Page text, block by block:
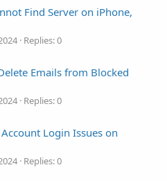
Find Server on iPhone,
Replies: 0
Emails from Blocked
Replies: 0
Login Issues on
Replies: 0